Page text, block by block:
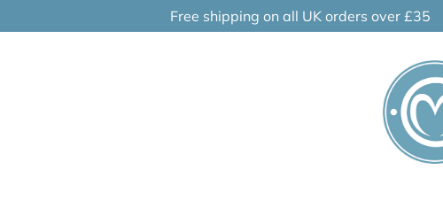
Free shipping on all UK orders over £35